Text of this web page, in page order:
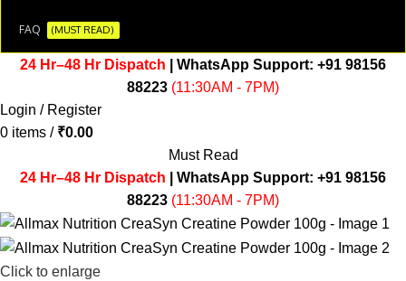
FAQ (MUST READ)
24 Hr–48 Hr Dispatch | WhatsApp Support: +91 98156
88223 (11:30AM - 7PM)
Login / Register
0 items / ₹0.00
Must Read
24 Hr–48 Hr Dispatch | WhatsApp Support: +91 98156
88223 (11:30AM - 7PM)
Click to enlarge